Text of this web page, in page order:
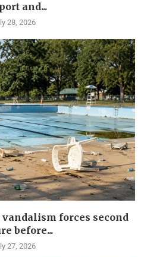
and...
28, 2026
forces second
before...
27, 2026